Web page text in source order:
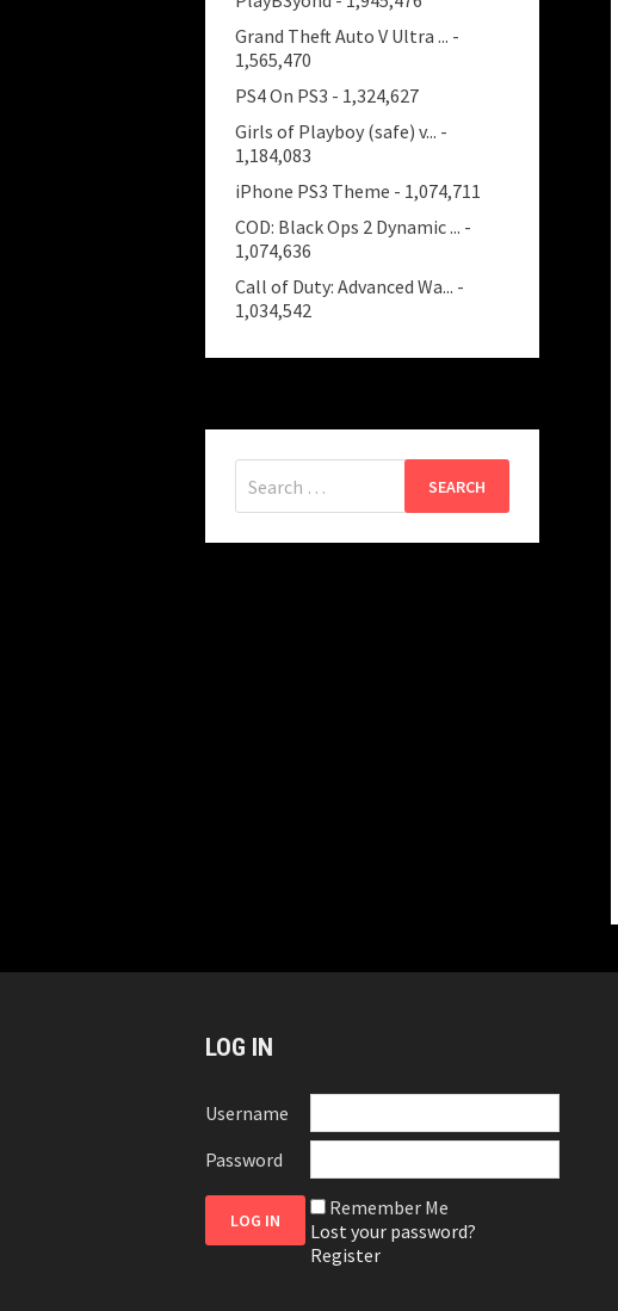
Grand Theft Auto V Ultra ... -
1,565,470
PS4 On PS3 - 1,324,627
Girls of Playboy (safe) v... -
1,184,083
iPhone PS3 Theme - 1,074,711
COD: Black Ops 2 Dynamic ... -
1,074,636
Call of Duty: Advanced Wa... -
1,034,542
for:
LOG IN
Username
Password
Remember Me
Lost your password?
Register